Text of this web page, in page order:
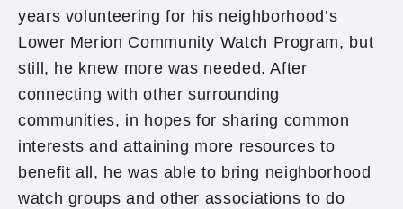
years volunteering for his neighborhood’s
Lower Merion Community Watch Program, but
still, he knew more was needed. After
connecting with other surrounding
communities, in hopes for sharing common
interests and attaining more resources to
benefit all, he was able to bring neighborhood
watch groups and other associations to do